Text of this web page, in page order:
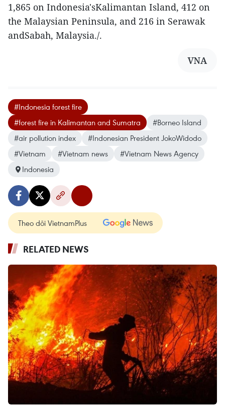
1,865 on Indonesia'sKalimantan Island, 412 on
the Malaysian Peninsula, and 216 in Serawak
andSabah, Malaysia./.
VNA
#Indonesia forest fire
#forest fire in Kalimantan and Sumatra
#Borneo Island
#air pollution index
#Indonesian President JokoWidodo
#Vietnam
#Vietnam news
#Vietnam News Agency
Indonesia
Theo dõi VietnamPlus
RELATED NEWS